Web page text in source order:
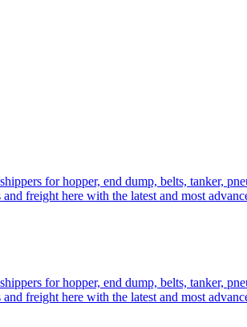
for hopper, end dump, belts, tanker,
freight here with the latest and most
for hopper, end dump, belts, tanker,
freight here with the latest and most